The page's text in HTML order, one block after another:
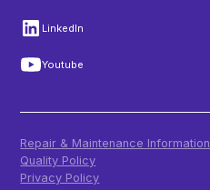
LinkedIn
Youtube
Repair & Maintenance Information
Quality Policy
Privacy Policy